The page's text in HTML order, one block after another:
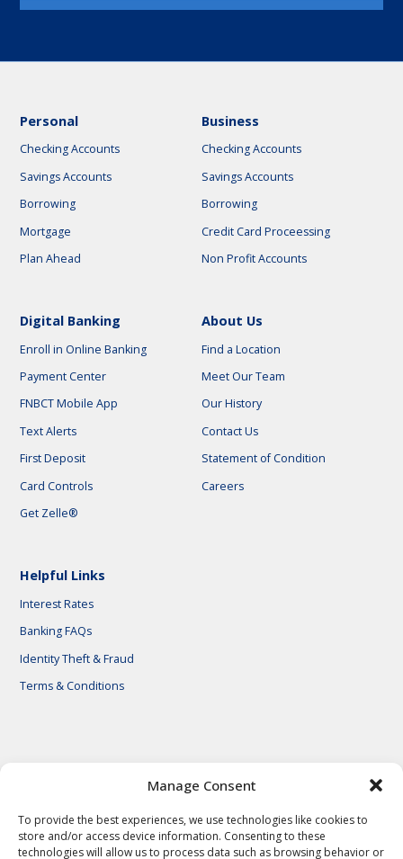
Manage Consent
To provide the best experiences, we use technologies like cookies to
store and/or access device information. Consenting to these
technologies will allow us to process data such as browsing behavior or
Personal
Checking Accounts
Savings Accounts
Borrowing
Mortgage
Plan Ahead
Business
Checking Accounts
Savings Accounts
Borrowing
Credit Card Proceessing
Non Profit Accounts
Digital Banking
Enroll in Online Banking
Payment Center
FNBCT Mobile App
Text Alerts
First Deposit
Card Controls
Get Zelle®
About Us
Find a Location
Meet Our Team
Our History
Contact Us
Statement of Condition
Careers
Helpful Links
Interest Rates
Banking FAQs
Identity Theft & Fraud
Terms & Conditions
© 2026 First National Bank of Central Texas